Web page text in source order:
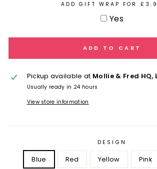
ADD GIFT WRAP FOR
Yes
ADD TO CART
Pickup available at Mollie & Fred HQ,
Usually ready in 24 hours
View store information
DESIGN
Blue Red Yellow Pink